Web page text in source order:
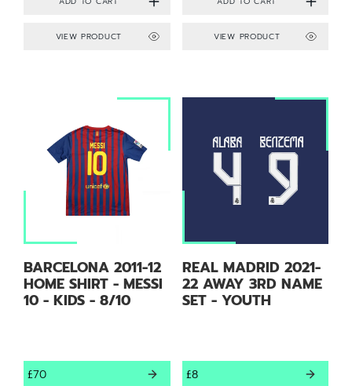
VIEW PRODUCT VIEW PRODUCT
BARCELONA 2011-12
HOME SHIRT - MESSI
10 - KIDS - 8/10
£70
REAL MADRID 2021-
22 AWAY 3RD NAME
SET - YOUTH
£8